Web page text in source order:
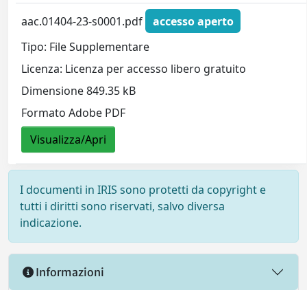
aac.01404-23-s0001.pdf
accesso aperto
Tipo: File Supplementare
Licenza: Licenza per accesso libero gratuito
Dimensione 849.35 kB
Formato Adobe PDF
Visualizza/Apri
I documenti in IRIS sono protetti da copyright e
tutti i diritti sono riservati, salvo diversa
indicazione.
Informazioni